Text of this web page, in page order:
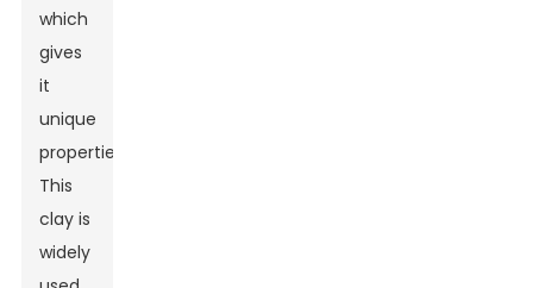
which
gives
it
unique
properties.
This
clay is
widely